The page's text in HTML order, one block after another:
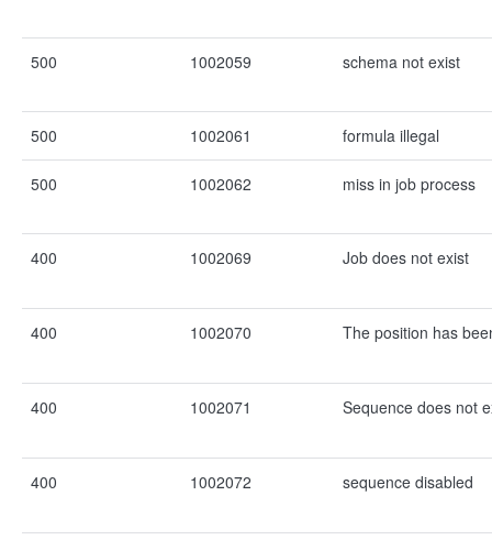
500 1002059 schema not exist
500 1002061 formula illegal
500 1002062 miss in job process
400 1002069 Job does not exist
400 1002070 The position has
400 1002071 Sequence does not
400 1002072 sequence disabled